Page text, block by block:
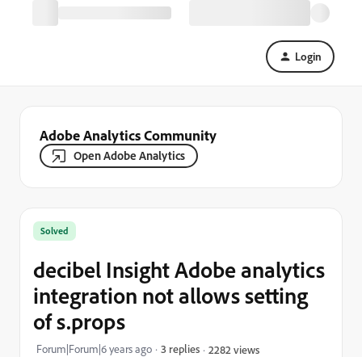
Login
Adobe Analytics Community
Open Adobe Analytics
Solved
decibel Insight Adobe analytics
integration not allows setting
of s.props
Forum|Forum|6 years ago 3 replies 2282 views